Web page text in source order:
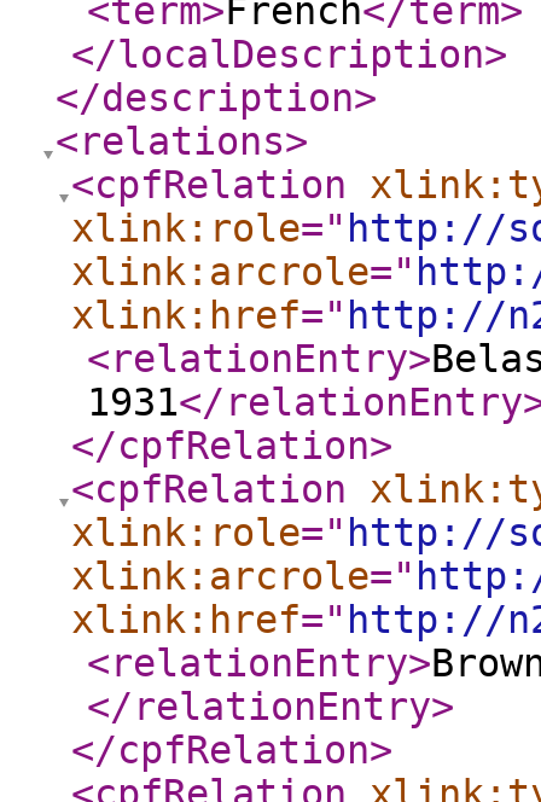
<term>French</term>
</localDescription>
</description>
<relations>
<cpfRelation
xlink:role=" http://
xlink:arcrole="
xlink:href=" http://
<relationEntry>
1931</relationEntry
</cpfRelation>
<cpfRelation
xlink:role=" http://
xlink:arcrole="
xlink:href=" http://
<relationEntry>
</relationEntry>
</cpfRelation>